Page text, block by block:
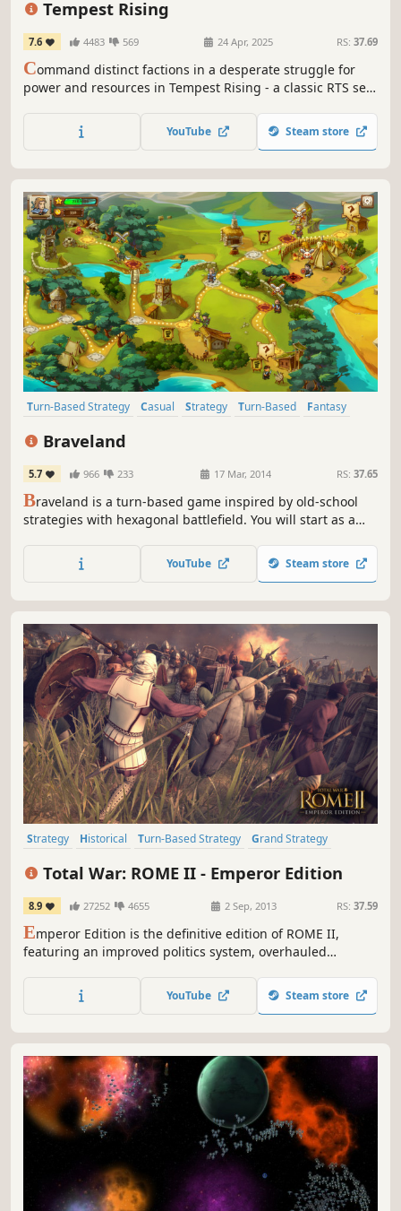
Tempest Rising
7.6 4483 569 24 Apr, 2025 RS: 37.69
Command distinct factions in a desperate struggle for
power and resources in Tempest Rising - a classic RTS set
YouTube Steam store
Turn-Based Strategy Casual Strategy Turn-Based
Fantasy
Braveland
5.7 966 233 17 Mar, 2014 RS: 37.65
Braveland is a turn-based game inspired by old-school
strategies with hexagonal battlefield. You will start as a
will end as talented commander of your army.
YouTube Steam store
Strategy Historical Turn-Based Strategy
Grand Strategy
Total War: ROME II - Emperor Edition
8.9 27252 4655 2 Sep, 2013 RS: 37.59
Emperor Edition is the definitive edition of ROME II,
featuring an improved politics system, overhauled
in both campaign and battleEmperor Edition contains all
free feature updates since its release in 2013, which
YouTube Steam store